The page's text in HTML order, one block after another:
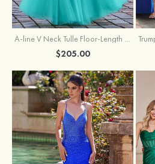
A-line V Neck Tulle Floor-Length Prom Dress with Appliqued
$205.00